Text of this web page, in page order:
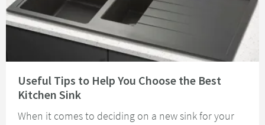
Useful Tips to Help You Choose the Best
Kitchen Sink
When it comes to deciding on a new sink for your